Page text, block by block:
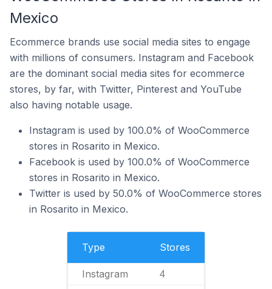
Mexico
Ecommerce brands use social media sites to engage
with millions of consumers. Instagram and Facebook
are the dominant social media sites for ecommerce
stores, by far, with Twitter, Pinterest and YouTube
also having notable usage.
Instagram is used by 100.0% of WooCommerce
stores in Rosarito in Mexico.
Facebook is used by 100.0% of WooCommerce
stores in Rosarito in Mexico.
Twitter is used by 50.0% of WooCommerce stores
in Rosarito in Mexico.
Type Stores
Instagram 4